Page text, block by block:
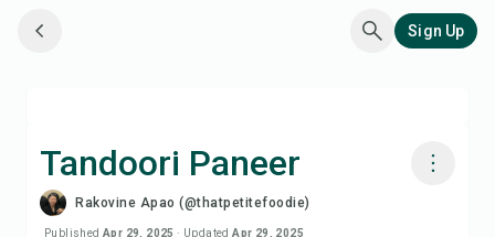
Sign Up
Tandoori Paneer
Rakovine Apao (@thatpetitefoodie)
Published Apr 29, 2025 · Updated Apr 29, 2025